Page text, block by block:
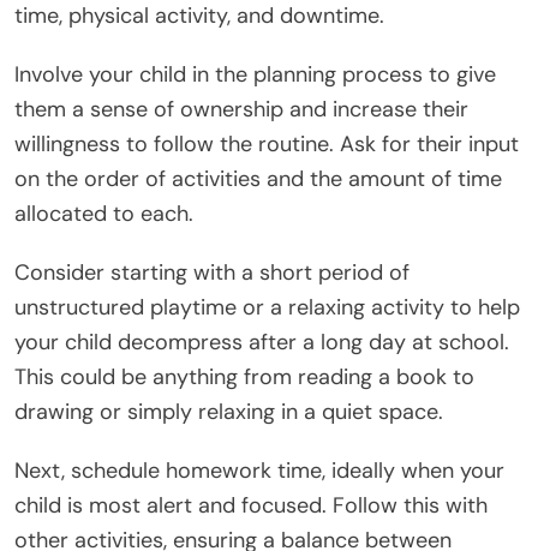
time, physical activity, and downtime.
Involve your child in the planning process to give
them a sense of ownership and increase their
willingness to follow the routine. Ask for their input
on the order of activities and the amount of time
allocated to each.
Consider starting with a short period of
unstructured playtime or a relaxing activity to help
your child decompress after a long day at school.
This could be anything from reading a book to
drawing or simply relaxing in a quiet space.
Next, schedule homework time, ideally when your
child is most alert and focused. Follow this with
other activities, ensuring a balance between